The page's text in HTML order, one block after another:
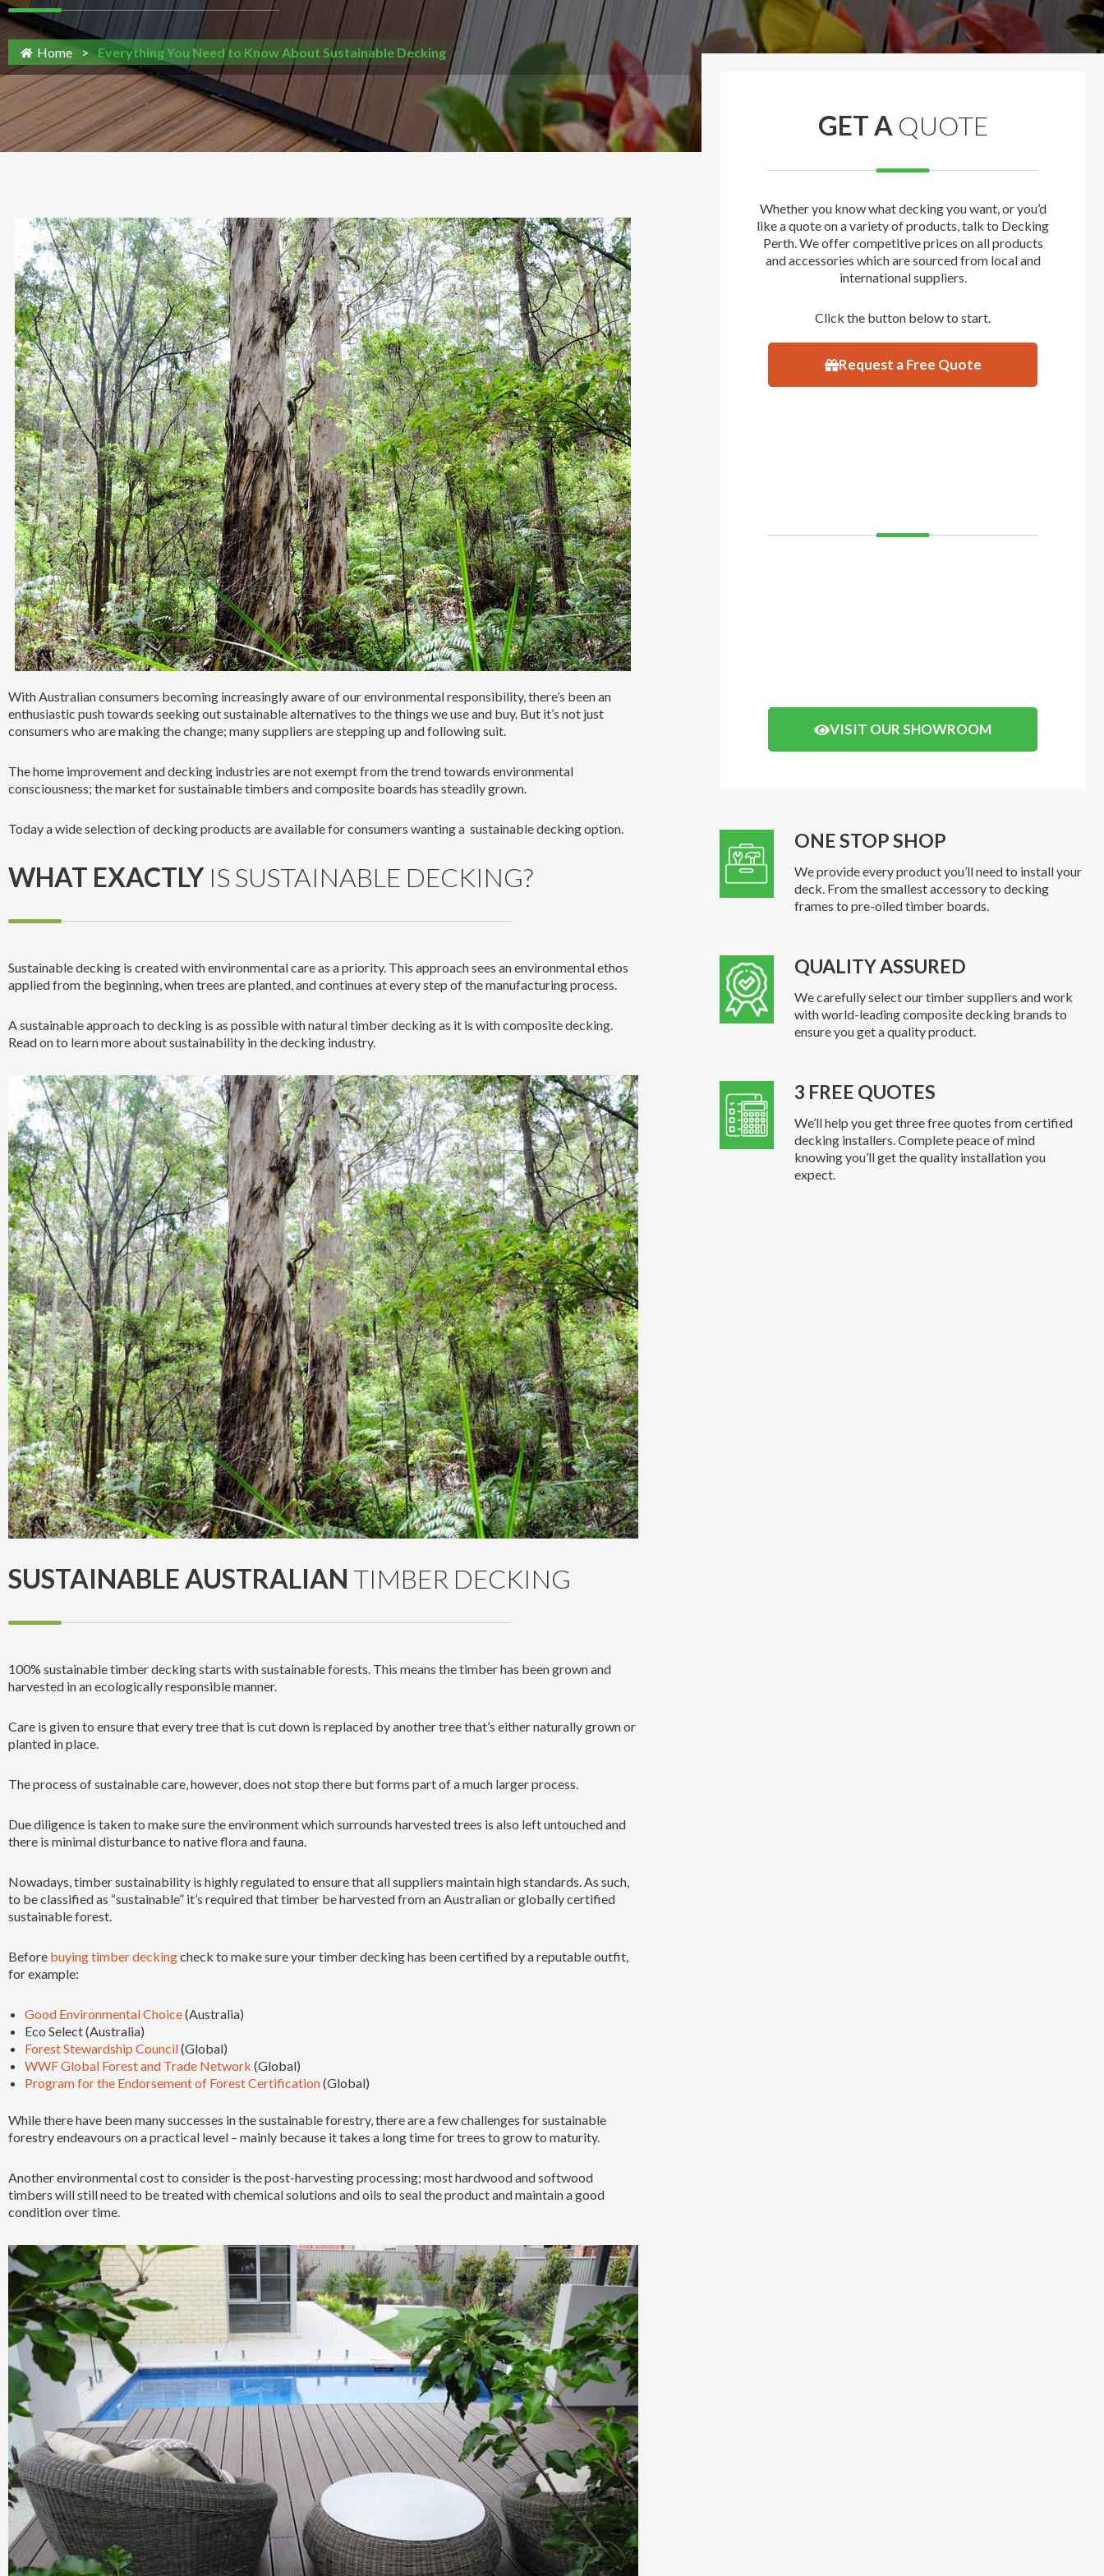
Home > Everything You Need to Know About Sustainable Decking
With Australian consumers becoming increasingly aware of our environmental responsibility, there’s been an
enthusiastic push towards seeking out sustainable alternatives to the things we use and buy. But it’s not just
consumers who are making the change; many suppliers are stepping up and following suit.
The home improvement and decking industries are not exempt from the trend towards environmental
consciousness; the market for sustainable timbers and composite boards has steadily grown.
Today a wide selection of decking products are available for consumers wanting a sustainable decking option.
WHAT EXACTLY IS SUSTAINABLE DECKING?
Sustainable decking is created with environmental care as a priority. This approach sees an environmental ethos
applied from the beginning, when trees are planted, and continues at every step of the manufacturing process.
A sustainable approach to decking is as possible with natural timber decking as it is with composite decking.
Read on to learn more about sustainability in the decking industry.
SUSTAINABLE AUSTRALIAN TIMBER DECKING
100% sustainable timber decking starts with sustainable forests. This means the timber has been grown and
harvested in an ecologically responsible manner.
Care is given to ensure that every tree that is cut down is replaced by another tree that’s either naturally grown or
planted in place.
The process of sustainable care, however, does not stop there but forms part of a much larger process.
Due diligence is taken to make sure the environment which surrounds harvested trees is also left untouched and
there is minimal disturbance to native flora and fauna.
Nowadays, timber sustainability is highly regulated to ensure that all suppliers maintain high standards. As such,
to be classified as “sustainable” it’s required that timber be harvested from an Australian or globally certified
sustainable forest.
Before buying timber deckingcheck to make sure your timber decking has been certified by a reputable outfit,
for example:
Good Environmental Choice(Australia)
Eco Select (Australia)
Forest Stewardship Council(Global)
WWF Global Forest and Trade Network (Global)
Program for the Endorsement of Forest Certification(Global)
While there have been many successes in the sustainable forestry, there are a few challenges for sustainable
forestry endeavours on a practical level – mainly because it takes a long time for trees to grow to maturity.
Another environmental cost to consider is the post-harvesting processing; most hardwood and softwood
timbers will still need to be treated with chemical solutions and oils to seal the product and maintain a good
condition over time.
GET A QUOTE
Whether you know what decking you want, or you’d
like a quote on a variety of products, talk to Decking
Perth. We offer competitive prices on all products
and accessories which are sourced from local and
international suppliers.
Click the button below to start.
Request a Free Quote
VISIT OUR SHOWROOM
ONE STOP SHOP
We provide every product you’ll need to install your
deck. From the smallest accessory to decking
frames to pre-oiled timber boards.
QUALITY ASSURED
We carefully select our timber suppliers and work
with world-leading composite decking brands to
ensure you get a quality product.
3 FREE QUOTES
We’ll help you get three free quotes from certified
decking installers. Complete peace of mind
knowing you’ll get the quality installation you
expect.